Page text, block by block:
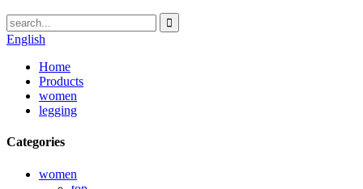
English
Home
Products
women
legging
Categories
women